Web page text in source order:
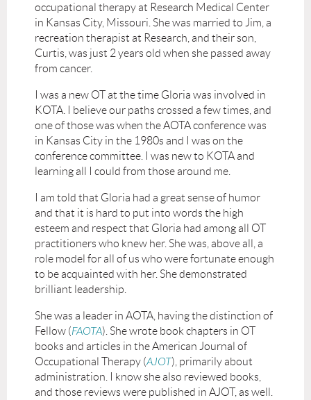
occupational therapy at Research Medical Center
in Kansas City, Missouri. She was married to Jim, a
recreation therapist at Research, and their son,
Curtis, was just 2 years old when she passed away
from cancer.
I was a new OT at the time Gloria was involved in
KOTA. I believe our paths crossed a few times, and
one of those was when the AOTA conference was
in Kansas City in the 1980s and I was on the
conference committee. I was new to KOTA and
learning all I could from those around me.
I am told that Gloria had a great sense of humor
and that it is hard to put into words the high
esteem and respect that Gloria had among all OT
practitioners who knew her. She was, above all, a
role model for all of us who were fortunate enough
to be acquainted with her. She demonstrated
brilliant leadership.
She was a leader in AOTA, having the distinction of
Fellow (FAOTA). She wrote book chapters in OT
books and articles in the American Journal of
Occupational Therapy (AJOT), primarily about
administration. I know she also reviewed books,
and those reviews were published in AJOT, as well.